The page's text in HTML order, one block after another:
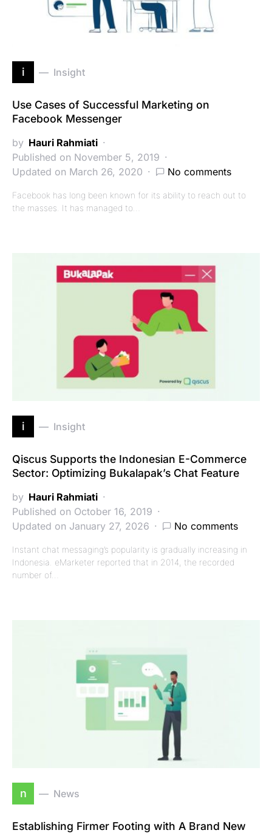
i Insight
Use Cases of Successful Marketing on
Facebook Messenger
by Hauri Rahmiati
Published on November 5, 2019
Updated on March 26, 2020
No comments
Facebook has long been known for its ability to reach out to
the masses. It has managed to…
i Insight
Qiscus Supports the Indonesian E-Commerce
Sector: Optimizing Bukalapak’s Chat Feature
by Hauri Rahmiati
Published on October 16, 2019
Updated on January 27, 2026
No comments
Instant chat messaging’s popularity is gradually increasing in
Indonesia. eMarketer reported that in 2014, the recorded
number of…
n News
Establishing Firmer Footing with A Brand New